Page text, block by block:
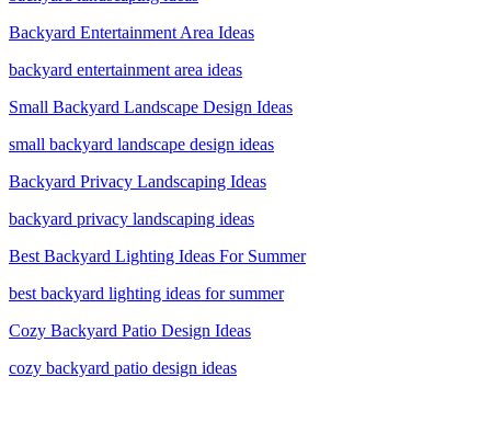
Backyard Entertainment Area Ideas
backyard entertainment area ideas
Small Backyard Landscape Design Ideas
small backyard landscape design ideas
Backyard Privacy Landscaping Ideas
backyard privacy landscaping ideas
Best Backyard Lighting Ideas For Summer
best backyard lighting ideas for summer
Cozy Backyard Patio Design Ideas
cozy backyard patio design ideas